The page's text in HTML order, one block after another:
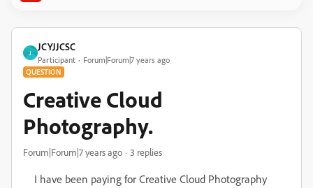
J
JCYJJCSC
Participant Forum|Forum|7 years ago
QUESTION
Creative Cloud
Photography.
Forum|Forum|7 years ago 3 replies
I have been paying for Creative Cloud Photography